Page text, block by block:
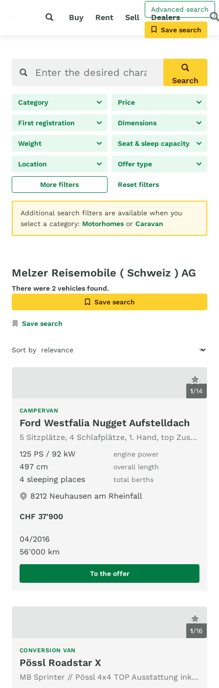
Buy Rent Sell Dealers
Advanced search
Save search
Search
Category Price
First registration Dimensions
Weight Seat & sleep capacity
Location Offer type
More filters Reset filters
Additional search filters are available when you
select a category: Motorhomes or Caravan
Melzer Reisemobile ( Schweiz ) AG
There were 2 vehicles found.
Save search
Save search
Sort by
1/14
CAMPERVAN
Ford Westfalia Nugget Aufstelldach
5 Sitzplätze, 4 Schlafplätze, 1. Hand, top Zustand, ab MFK
125 PS / 92 kW
engine power
497 cm overall length
4 sleeping places total berths
8212 Neuhausen am Rheinfall
CHF 37'900
04/2016
56'000 km
To the offer
1/16
CONVERSION VAN
Pössl Roadstar X
MB Sprinter // Pössl 4x4 TOP Ausstattung inkl. AUTARK Paket